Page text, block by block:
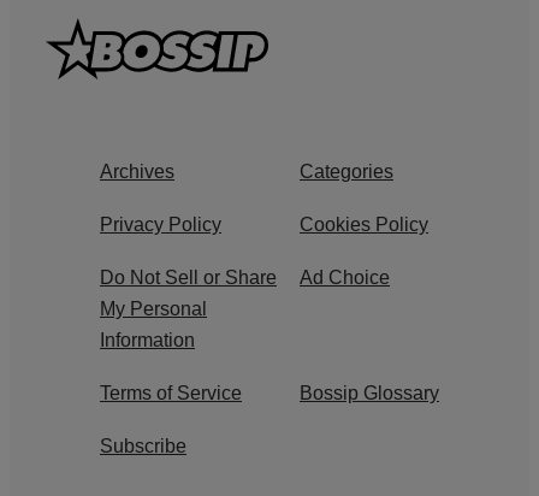
Archives Categories
Privacy Policy Cookies Policy
Do Not Sell or Share
My Personal
Information
Ad Choice
Terms of Service Bossip Glossary
Subscribe